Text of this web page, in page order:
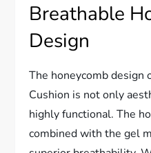
Breathable
Design
The honeycomb design
Cushion is not only
highly functional. The
combined with the gel